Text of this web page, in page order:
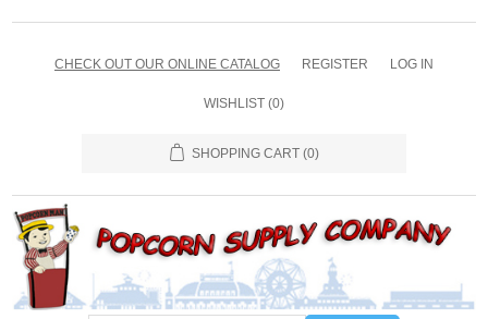
CHECK OUT OUR ONLINE CATALOG REGISTER LOG IN
WISHLIST (0)
SHOPPING CART (0)